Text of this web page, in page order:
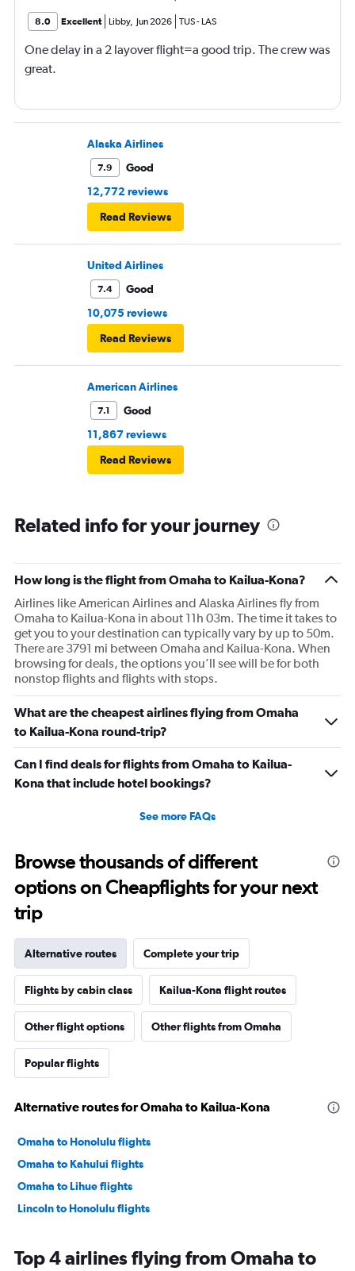
8.0 Excellent Libby, Jun 2026 TUS- LAS
One delay in a 2 layover flight=a good trip. The crew was
great.
Alaska Airlines
7.9
Good
12,772 reviews
Read Reviews
United Airlines
7.4
Good
10,075 reviews
Read Reviews
American Airlines
7.1
Good
11,867 reviews
Read Reviews
Related info for your journey
How long is the flight from Omaha to Kailua-Kona?
Airlines like American Airlines and Alaska Airlines fly from
Omaha to Kailua-Kona in about 11h 03m. The time it takes to
get you to your destination can typically vary by up to 50m.
There are 3791 mi between Omaha and Kailua-Kona. When
browsing for deals, the options you’ll see will be for both
nonstop flights and flights with stops.
What are the cheapest airlines flying from Omaha
to Kailua-Kona round-trip?
Can I find deals for flights from Omaha to Kailua-
Kona that include hotel bookings?
See more FAQs
Browse thousands of different
options on Cheapflights for your next
trip
Alternative routes Complete your trip
Flights by cabin class Kailua-Kona flight routes
Other flight options Other flights from Omaha
Popular flights
Alternative routes for Omaha to Kailua-Kona
Omaha to Honolulu flights
Omaha to Kahului flights
Omaha to Lihue flights
Lincoln to Honolulu flights
Top 4 airlines flying from Omaha to